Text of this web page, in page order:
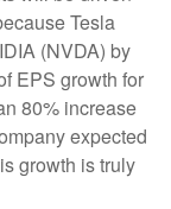
Tesla
(NVDA) by
EPS growth for
80% increase
expected
growth is truly